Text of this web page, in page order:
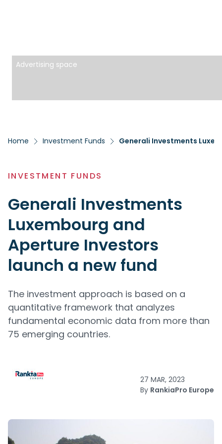
Advertising space
Home Investment Funds Generali Investments
INVESTMENT FUNDS
Generali Investments
Luxembourg and
Aperture Investors
launch a new fund
The investment approach is based on a
quantitative framework that analyzes
fundamental economic data from more than
75 emerging countries.
27 MAR, 2023
By RankiaPro Europe